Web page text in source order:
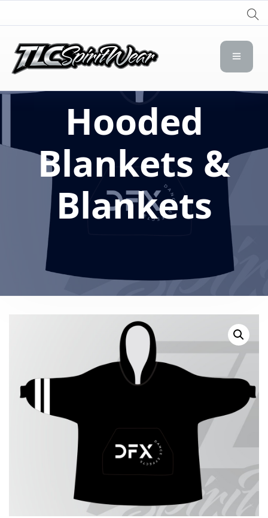
TLC Spirit Wear
Hooded
Blankets &
Blankets